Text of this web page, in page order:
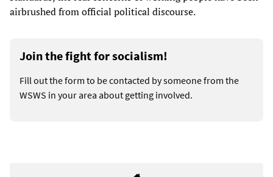
airbrushed from official political discourse.
Join the fight for socialism!
Fill out the form to be contacted by someone from the
WSWS in your area about getting involved.